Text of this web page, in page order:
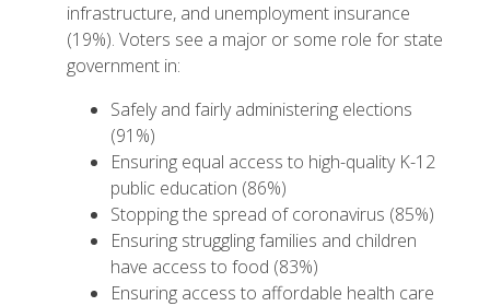
infrastructure, and unemployment insurance
(19%). Voters see a major or some role for state
government in:
Safely and fairly administering elections
(91%)
Ensuring equal access to high-quality K-12
public education (86%)
Stopping the spread of coronavirus (85%)
Ensuring struggling families and children
have access to food (83%)
Ensuring access to affordable health care